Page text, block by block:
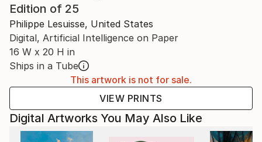
Edition of 25
Philippe Lesuisse, United States
Digital, Artificial Intelligence on Paper
16 W x 20 H in
Ships in a Tube
This artwork is not for sale.
VIEW PRINTS
Digital Artworks You May Also Like